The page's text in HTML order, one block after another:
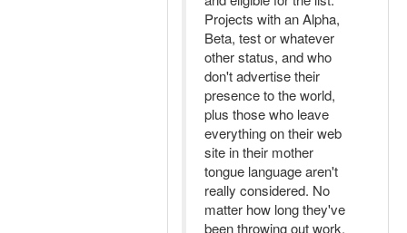
Projects with an Alpha,
Beta, test or whatever
other status, and who
don't advertise their
presence to the world,
plus those who leave
everything on their web
site in their mother
tongue language aren't
really considered. No
matter how long they've
been throwing out work.